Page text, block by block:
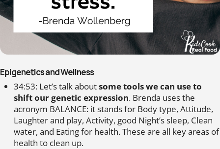
Epigenetics and Wellness
34:53: Let’s talk aboutsome tools we can use to
shift our genetic expression. Brenda uses the
acronym BALANCE: it stands for Body type, Attitude,
Laughter and play, Activity, good Night’s sleep, Clean
water, and Eating for health. These are all key areas of
health to clean up.